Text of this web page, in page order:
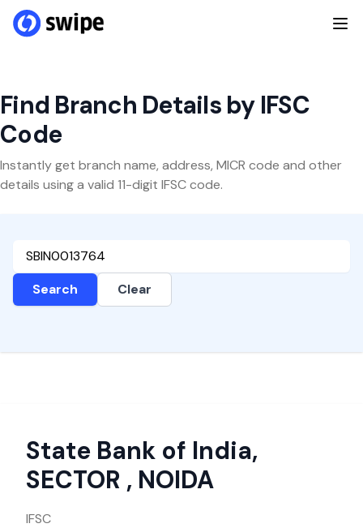
Find Branch Details by IFSC
Code
Instantly get branch name, address, MICR code and other
details using a valid 11-digit IFSC code.
Search Clear
State Bank of India,
SECTOR , NOIDA
IFSC